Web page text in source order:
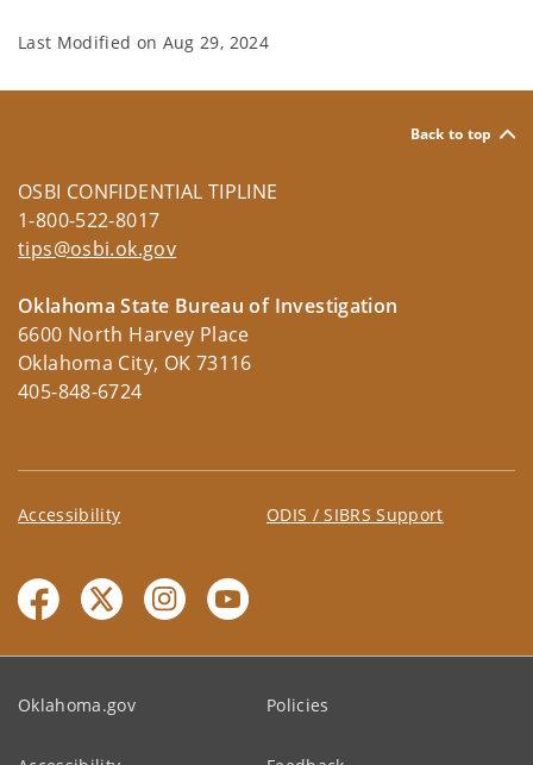
Last Modified on Aug 29, 2024
Back to top
OSBI CONFIDENTIAL TIPLINE
1-800-522-8017
tips@osbi.ok.gov
Oklahoma State Bureau of Investigation
6600 North Harvey Place
Oklahoma City, OK 73116
405-848-6724
Accessibility ODIS / SIBRS Support
Oklahoma.gov Policies